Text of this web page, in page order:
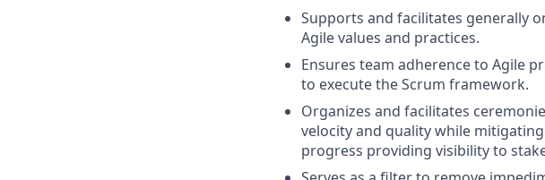
Supports and facilitates generally
Agile values and practices.
Ensures team adherence to Agile
to execute the Scrum framework.
Organizes and facilitates
velocity and quality while
progress providing visibility to